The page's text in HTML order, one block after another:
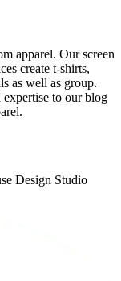
apparel. Our screen
create t-shirts,
as well as group.
to our blog
Design Studio